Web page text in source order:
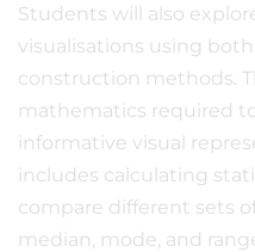
Students will also
visualisations using
construction methods.
mathematics required
informative visual
includes calculating
compare different sets
median, mode, and